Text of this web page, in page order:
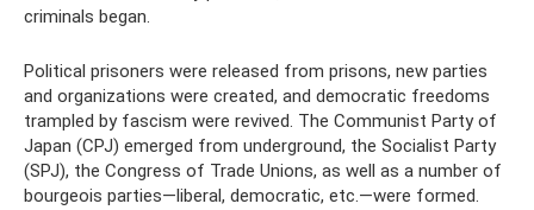
criminals began.
Political prisoners were released from prisons, new parties
and organizations were created, and democratic freedoms
trampled by fascism were revived. The Communist Party of
Japan (CPJ) emerged from underground, the Socialist Party
(SPJ), the Congress of Trade Unions, as well as a number of
bourgeois parties—liberal, democratic, etc.—were formed.